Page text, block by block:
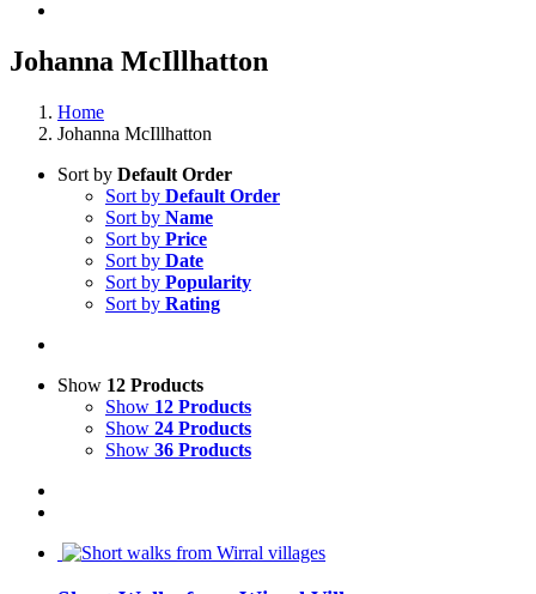
Johanna McIllhatton
Home
Johanna McIllhatton
Sort by Default Order
Sort by Default Order
Sort by Name
Sort by Price
Sort by Date
Sort by Popularity
Sort by Rating
Show 12 Products
Show 12 Products
Show 24 Products
Show 36 Products